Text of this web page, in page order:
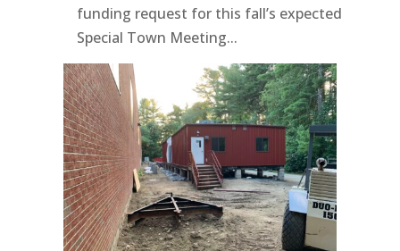
funding request for this fall’s expected
Special Town Meeting...